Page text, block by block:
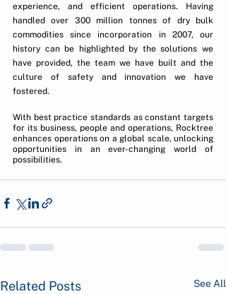
experience, and efficient operations. Having
handled over 300 million tonnes of dry bulk
commodities since incorporation in 2007, our
history can be highlighted by the solutions we
have provided, the team we have built and the
culture of safety and innovation we have
fostered.
With best practice standards as constant targets
for its business, people and operations, Rocktree
enhances operations on a global scale, unlocking
opportunities in an ever-changing world of
possibilities.
Related Posts See All